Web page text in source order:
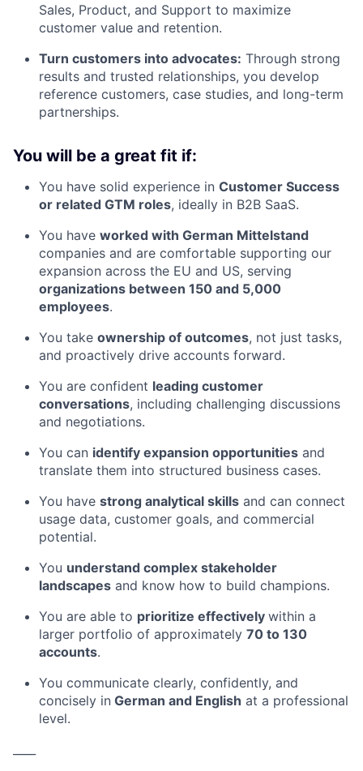
Sales, Product, and Support to maximize
customer value and retention.
Turn customers into advocates: Through strong
results and trusted relationships, you develop
reference customers, case studies, and long-term
partnerships.
You will be a great fit if:
You have solid experience in Customer Success
or related GTM roles, ideally in B2B SaaS.
You have worked with German Mittelstand
companies and are comfortable supporting our
expansion across the EU and US, serving
organizations between 150 and 5,000
employees.
You take ownership of outcomes, not just tasks,
and proactively drive accounts forward.
You are confident leading customer
conversations, including challenging discussions
and negotiations.
You can identify expansion opportunities and
translate them into structured business cases.
You have strong analytical skills and can connect
usage data, customer goals, and commercial
potential.
You understand complex stakeholder
landscapes and know how to build champions.
You are able to prioritize effectively within a
larger portfolio of approximately 70 to 130
accounts.
You communicate clearly, confidently, and
concisely in German and English at a professional
level.